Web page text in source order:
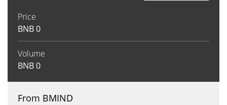
Price
BNB0
Volume
BNB0
From BMIND